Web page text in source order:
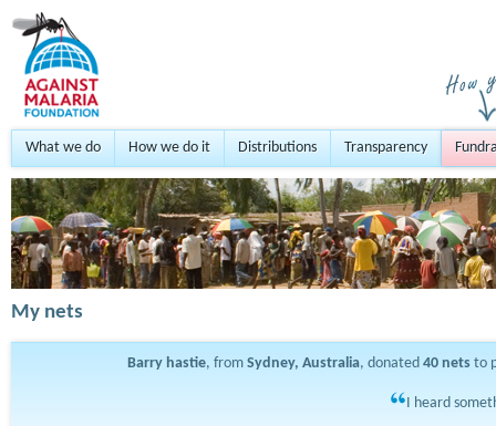
What we do How we do it Distributions Transparency
My nets
Barry hastie, from Sydney, Australia, donated 40 nets to
I heard